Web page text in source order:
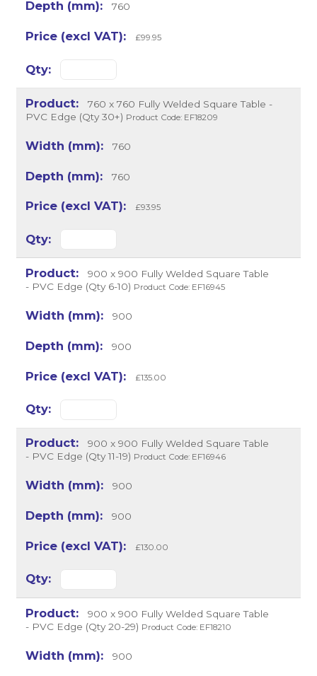
760
£99.95
760 x 760 Fully Welded Square Table -
PVC Edge (Qty 30+) Product Code: EF18209
760
760
£93.95
900 x 900 Fully Welded Square Table
- PVC Edge (Qty 6-10) Product Code: EF16945
900
900
£135.00
900 x 900 Fully Welded Square Table
- PVC Edge (Qty 11-19) Product Code: EF16946
900
900
£130.00
900 x 900 Fully Welded Square Table
- PVC Edge (Qty 20-29) Product Code: EF18210
900